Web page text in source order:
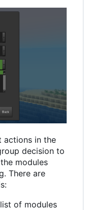
actions in the
decision to
modules
There are
of modules